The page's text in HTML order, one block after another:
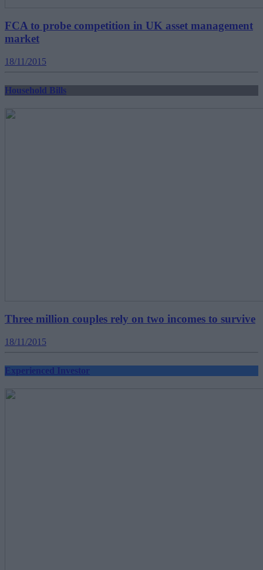
FCA to probe competition in UK asset management
market
18/11/2015
Household Bills
Three million couples rely on two incomes to survive
18/11/2015
Experienced Investor